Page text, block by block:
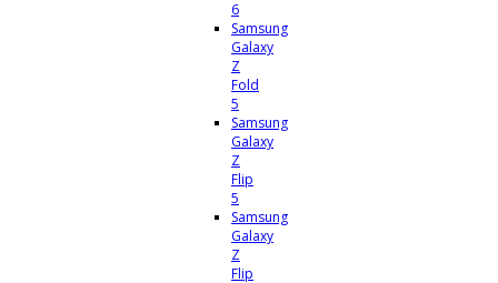
6
Samsung
Galaxy
Z
Fold
5
Samsung
Galaxy
Z
Flip
5
Samsung
Galaxy
Z
Flip